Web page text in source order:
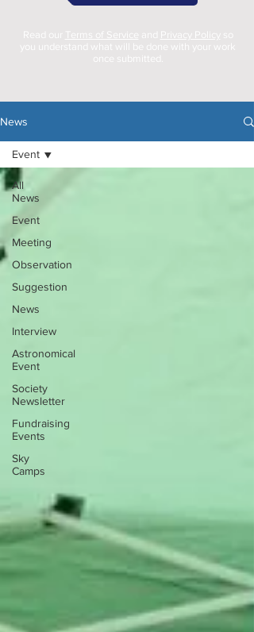
Read our Terms of Service and Privacy Policy
you understand what will be done with your work
once submitted.
News
All
News
Event
Meeting
Observation
Suggestion
News
Interview
Astronomical
Event
Society
Newsletter
Fundraising
Events
Sky
Camps
Event